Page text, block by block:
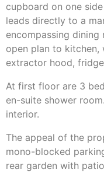
cupboard on one
leads directly to a
encompassing
open plan to kitchen,
extractor hood,
At first floor are 3
en-suite shower
interior.
The appeal of the
mono-blocked
rear garden with